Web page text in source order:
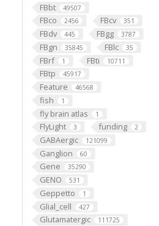
FBbt 49507
FBco 2456 FBcv 351
FBdv 445 FBgg 3787
FBgn 35845 FBlc 35
FBrf 1 FBti 10711
FBtp 45917
Feature 46568
fish 1
fly brain atlas 1
FlyLight 3 funding 2
GABAergic 121099
Ganglion 60
Gene 35290
GENO 531
Geppetto 1
Glial_cell 427
Glutamatergic 111725